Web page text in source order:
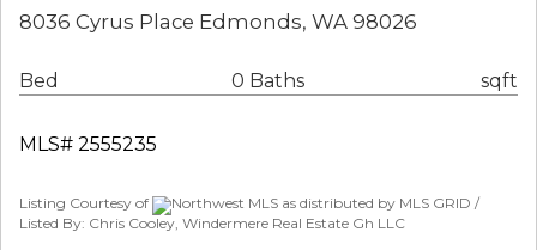
8036 Cyrus Place Edmonds, WA 98026
Bed 0 Baths sqft
MLS# 2555235
Listing Courtesy of
Northwest MLS as distributed by MLS GRID /
Listed By: Chris Cooley, Windermere Real Estate Gh LLC